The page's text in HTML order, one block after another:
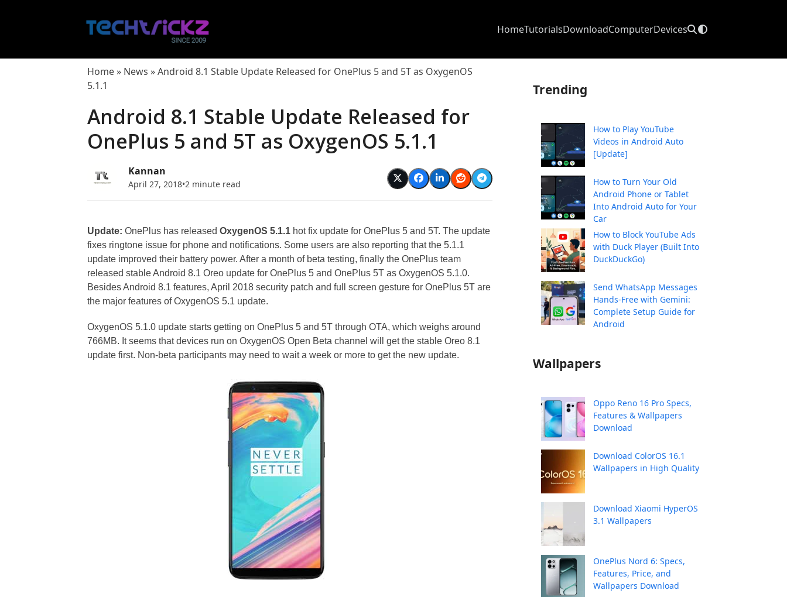
HomeTutorialsDownloadComputerDevices
Home» News »Android 8.1 Stable Update Released for OnePlus 5 and 5T as OxygenOS
5.1.1
Android 8.1 Stable Update Released for
OnePlus 5 and 5T as OxygenOS 5.1.1
Kannan
April 27, 2018•2 minute read
Update: OnePlus has releasedOxygenOS 5.1.1 hot fix update for OnePlus 5 and 5T. The update
fixes ringtone issue for phone and notifications. Some users are also reporting that the 5.1.1
update improved their battery power. After a month of beta testing, finally the OnePlus team
released stable Android 8.1 Oreo update for OnePlus 5 and OnePlus 5T as OxygenOS 5.1.0.
Besides Android 8.1 features, April 2018 security patch and full screen gesture for OnePlus 5T are
the major features of OxygenOS 5.1 update.
OxygenOS 5.1.0 update starts getting on OnePlus 5 and 5T through OTA, which weighs around
766MB. It seems that devices run on OxygenOS Open Beta channel will get the stable Oreo 8.1
update first. Non-beta participants may need to wait a week or more to get the new update.
Trending
How to Play YouTube
Videos in Android Auto
[Update]
How to Turn Your Old
Android Phone or Tablet
Into Android Auto for Your
Car
How to Block YouTube Ads
with Duck Player (Built Into
DuckDuckGo)
Send WhatsApp Messages
Hands-Free with Gemini:
Complete Setup Guide for
Android
Wallpapers
Oppo Reno 16 Pro Specs,
Features & Wallpapers
Download
Download ColorOS 16.1
Wallpapers in High Quality
Download Xiaomi HyperOS
3.1 Wallpapers
OnePlus Nord 6: Specs,
Features, Price, and
Wallpapers Download